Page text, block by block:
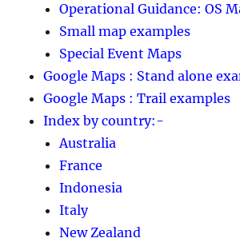
Operational Guidance: OS
Small map examples
Special Event Maps
Google Maps : Stand alone
Google Maps : Trail examples
Index by country:-
Australia
France
Indonesia
Italy
New Zealand